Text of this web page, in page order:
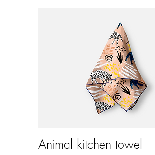
Snabbvisning
Animal kitchen towel